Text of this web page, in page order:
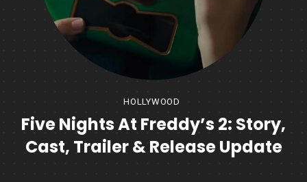
HOLLYWOOD
Five Nights At Freddy’s 2: Story,
Cast, Trailer & Release Update